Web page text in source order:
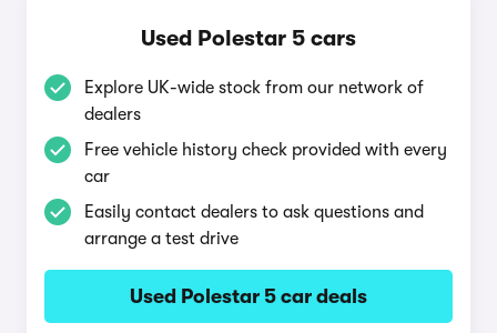
Used Polestar 5 cars
Explore UK-wide stock from our network of
dealers
Free vehicle history check provided with every
car
Easily contact dealers to ask questions and
arrange a test drive
Used Polestar 5 car deals